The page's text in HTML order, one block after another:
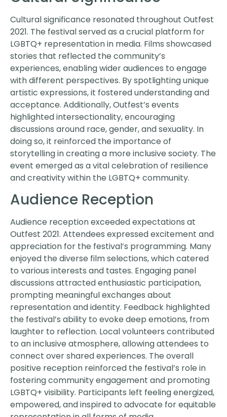
Cultural significance resonated throughout Outfest
2021. The festival served as a crucial platform for
LGBTQ+ representation in media. Films showcased
stories that reflected the community’s
experiences, enabling wider audiences to engage
with different perspectives. By spotlighting unique
artistic expressions, it fostered understanding and
acceptance. Additionally, Outfest’s events
highlighted intersectionality, encouraging
discussions around race, gender, and sexuality. In
doing so, it reinforced the importance of
storytelling in creating a more inclusive society. The
event emerged as a vital celebration of resilience
and creativity within the LGBTQ+ community.
Audience Reception
Audience reception exceeded expectations at
Outfest 2021. Attendees expressed excitement and
appreciation for the festival’s programming. Many
enjoyed the diverse film selections, which catered
to various interests and tastes. Engaging panel
discussions attracted enthusiastic participation,
prompting meaningful exchanges about
representation and identity. Feedback highlighted
the festival’s ability to evoke deep emotions, from
laughter to reflection. Local volunteers contributed
to an inclusive atmosphere, allowing attendees to
connect over shared experiences. The overall
positive reception reinforced the festival’s role in
fostering community engagement and promoting
LGBTQ+ visibility. Participants left feeling energized,
empowered, and inspired to advocate for equitable